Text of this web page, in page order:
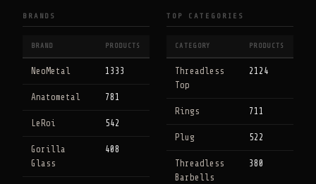
BRANDS
BRAND PRODUCTS
NeoMetal 1333
Anatometal 781
LeRoi 542
Gorilla
Glass
408
TOP CATEGORIES
CATEGORY PRODUCTS
Threadless
Top
2124
Rings 711
Plug 522
Threadless
Barbells
380